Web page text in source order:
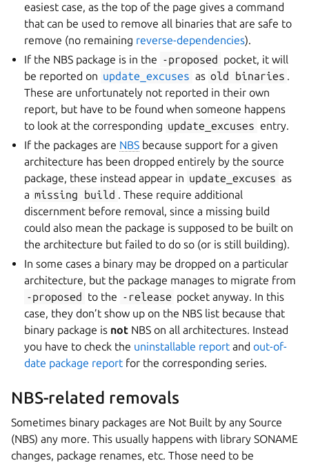
easiest case, as the top of the page gives a command
that can be used to remove all binaries that are safe to
remove (no remaining reverse-dependencies).
If the NBS package is in the -proposed pocket, it will
be reported on update_excuses as old binaries .
These are unfortunately not reported in their own
report, but have to be found when someone happens
to look at the corresponding update_excuses entry.
If the packages are NBS because support for a given
architecture has been dropped entirely by the source
package, these instead appear in update_excuses as
a missing build . These require additional
discernment before removal, since a missing build
could also mean the package is supposed to be built on
the architecture but failed to do so (or is still building).
In some cases a binary may be dropped on a particular
architecture, but the package manages to migrate from
-proposed to the -release pocket anyway. In this
case, they don’t show up on the NBS list because that
binary package is not NBS on all architectures. Instead
you have to check the uninstallable report andout-of-
date package report for the corresponding series.
NBS-related removals
Sometimes binary packages are Not Built by any Source
(NBS) any more. This usually happens with library SONAME
changes, package renames, etc. Those need to be